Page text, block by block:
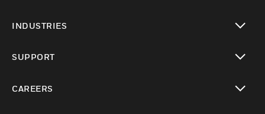
INDUSTRIES
SUPPORT
CAREERS